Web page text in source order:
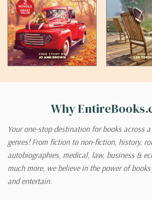
Why
Your one-stop destination for books across
genres! From fiction to non-fiction, history,
autobiographies, medical, law, business &
much more, we believe in the power of
and entertain.